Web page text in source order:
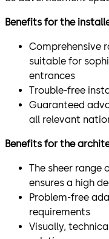
Benefits for the
Comprehensive
suitable for
entrances
Trouble-free
Guaranteed
all relevant
Benefits for the
The sheer range
ensures a high
Problem-free
requirements
Visually,